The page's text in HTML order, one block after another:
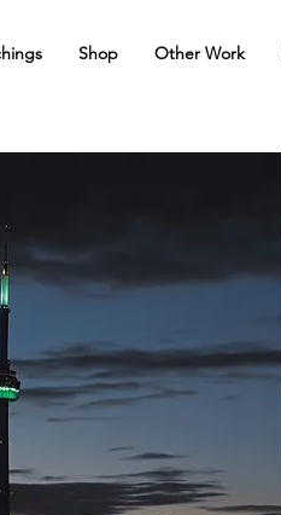
Shop Other Work